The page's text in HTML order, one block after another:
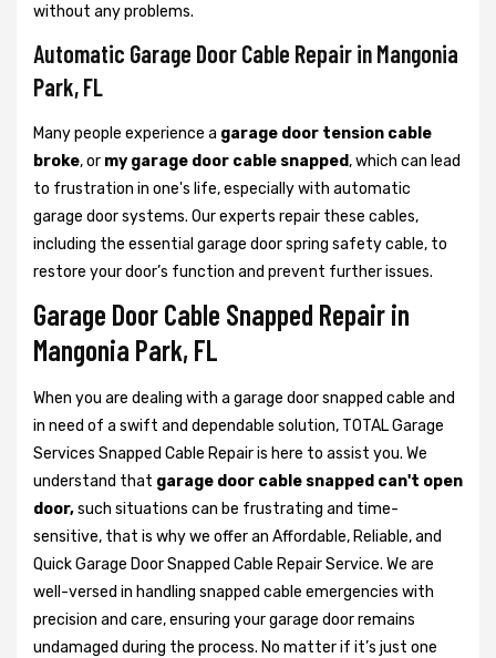
without any problems.
Automatic Garage Door Cable Repair in Mangonia
Park, FL
Many people experience a garage door tension cable
broke, or my garage door cable snapped, which can lead
to frustration in one's life, especially with automatic
garage door systems. Our experts repair these cables,
including the essential garage door spring safety cable, to
restore your door’s function and prevent further issues.
Garage Door Cable Snapped Repair in
Mangonia Park, FL
When you are dealing with a garage door snapped cable and
in need of a swift and dependable solution, TOTAL Garage
Services Snapped Cable Repair is here to assist you. We
understand that garage door cable snapped can't open
door,such situations can be frustrating and time-
sensitive, that is why we offer an Affordable, Reliable, and
Quick Garage Door Snapped Cable Repair Service. We are
well-versed in handling snapped cable emergencies with
precision and care, ensuring your garage door remains
undamaged during the process. No matter if it’s just one